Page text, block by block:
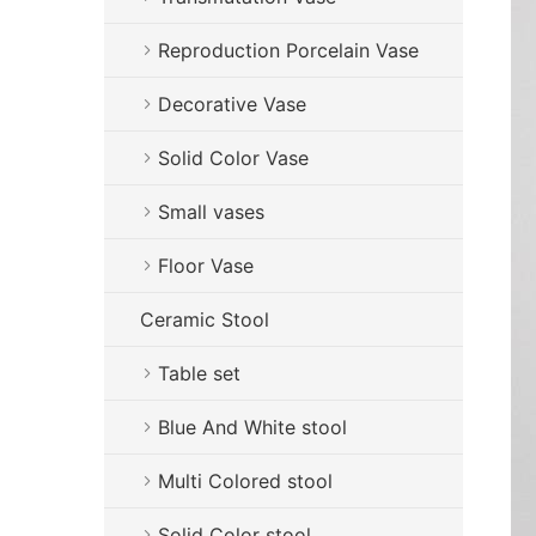
Reproduction Porcelain Vase
Decorative Vase
Solid Color Vase
Small vases
Floor Vase
Ceramic Stool
Table set
Blue And White stool
Multi Colored stool